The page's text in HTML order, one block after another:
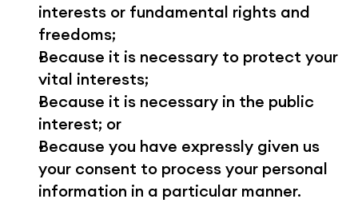
interests or fundamental rights and
freedoms;
Because it is necessary to protect your
vital interests;
Because it is necessary in the public
interest; or
Because you have expressly given us
your consent to process your personal
information in a particular manner.